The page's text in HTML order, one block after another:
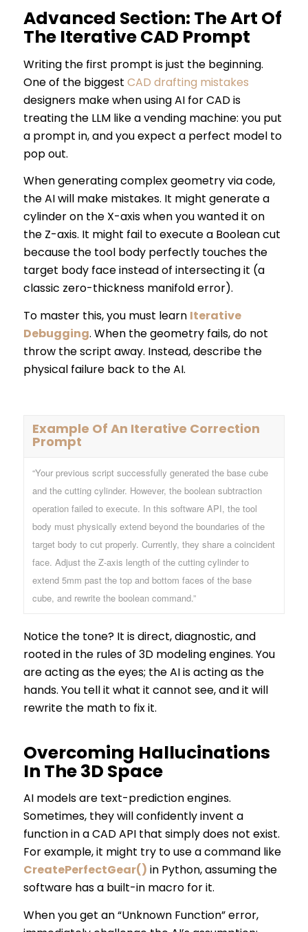
Advanced Section: The Art Of
The Iterative CAD Prompt
Writing the first prompt is just the beginning.
One of the biggest CAD drafting mistakes
designers make when using AI for CAD is
treating the LLM like a vending machine: you put
a prompt in, and you expect a perfect model to
pop out.
When generating complex geometry via code,
the AI will make mistakes. It might generate a
cylinder on the X-axis when you wanted it on
the Z-axis. It might fail to execute a Boolean cut
because the tool body perfectly touches the
target body face instead of intersecting it (a
classic zero-thickness manifold error).
To master this, you must learn Iterative
Debugging. When the geometry fails, do not
throw the script away. Instead, describe the
physical failure back to the AI.
Example Of An Iterative Correction
Prompt
“Your previous script successfully generated the base cube
and the cutting cylinder. However, the boolean subtraction
operation failed to execute. In this software API, the tool
body must physically extend beyond the boundaries of the
target body to cut properly. Currently, they share a coincident
face. Adjust the Z-axis length of the cutting cylinder to
extend 5mm past the top and bottom faces of the base
cube, and rewrite the boolean command.”
Notice the tone? It is direct, diagnostic, and
rooted in the rules of 3D modeling engines. You
are acting as the eyes; the AI is acting as the
hands. You tell it what it cannot see, and it will
rewrite the math to fix it.
Overcoming Hallucinations
In The 3D Space
AI models are text-prediction engines.
Sometimes, they will confidently invent a
function in a CAD API that simply does not exist.
For example, it might try to use a command like
CreatePerfectGear() in Python, assuming the
software has a built-in macro for it.
When you get an “Unknown Function” error,